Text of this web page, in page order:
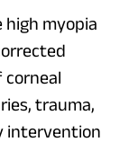
high myopia
corneal
trauma,
intervention